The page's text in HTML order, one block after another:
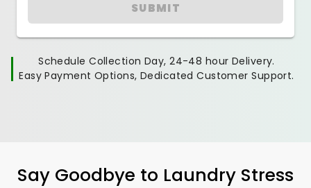
SUBMIT
Schedule Collection Day, 24-48 hour Delivery.
Easy Payment Options, Dedicated Customer Support.
Say Goodbye to Laundry Stress